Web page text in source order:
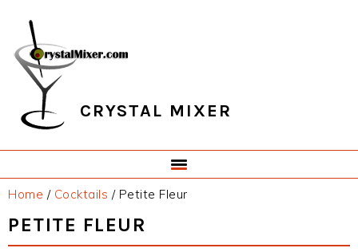
primary
navigation
main
content
primary
sidebar
footer
CRYSTAL MIXER
Home / Cocktails /Petite Fleur
PETITE FLEUR